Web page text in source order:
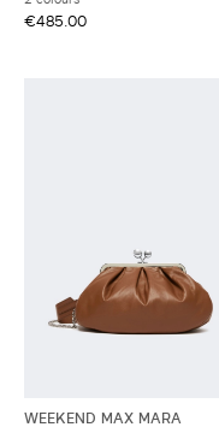
€485.00
WEEKEND MAX MARA